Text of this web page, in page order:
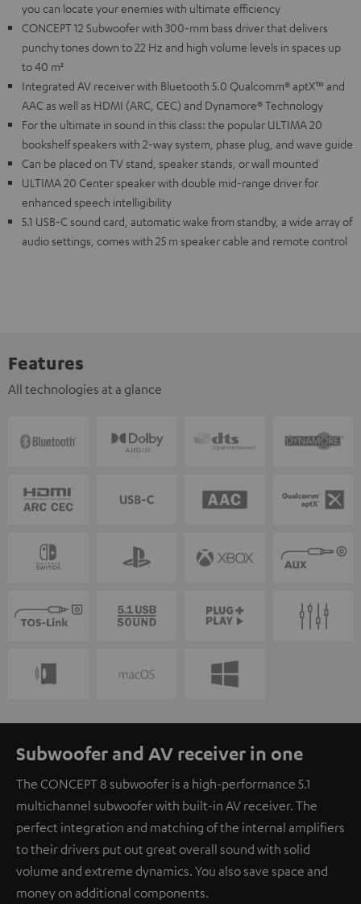
you can locate your enemies with ultimate efficiency
CONCEPT 12 Subwoofer with 300-mm bass driver that delivers
punchy tones down to 22 Hz and high volume levels in spaces up
to 40 m²
Integrated AV receiver with Bluetooth 5.0 Qualcomm® aptX™ and
AAC as well as HDMI (ARC, CEC) and Dynamore® Technology
For the ultimate in sound in this class: the popular ULTIMA 20
bookshelf speakers with 2-way system, phase plug, and wave guide
Can be placed on TV stand, speaker stands, or wall mounted
ULTIMA 20 Center speaker with double mid-range driver for
enhanced speech intelligibility
5.1 USB-C sound card, automatic wake from standby, a wide array of
audio settings, comes with 25 m speaker cable and remote control
Features
All technologies at a glance
Subwoofer and AV receiver in one
The CONCEPT 8 subwoofer is a high-performance 5.1
multichannel subwoofer with built-in AV receiver. The
perfect integration and matching of the internal amplifiers
to their drivers put out great overall sound with solid
volume and extreme dynamics. You also save space and
money on additional components.